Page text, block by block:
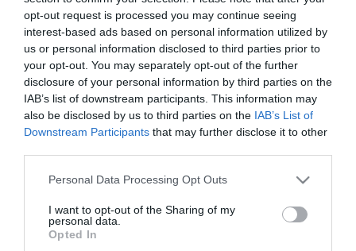
opt-out request is processed you may continue seeing
interest-based ads based on personal information utilized by
us or personal information disclosed to third parties prior to
your opt-out. You may separately opt-out of the further
disclosure of your personal information by third parties on the
IAB’s list of downstream participants. This information may
also be disclosed by us to third parties on the IAB’s List of
Downstream Participants that may further disclose it to other
Please note that this website/app uses one or more Google
not limited to your visit or usage behaviour. You may click to
grant or deny consent to Google and its third-party tags to
use your data for below specified purposes in below Google
Personal Data Processing Opt Outs
I want to opt-out of the Sharing of my
personal data.
Opted In
Panathinaikos Football Club is delighted to